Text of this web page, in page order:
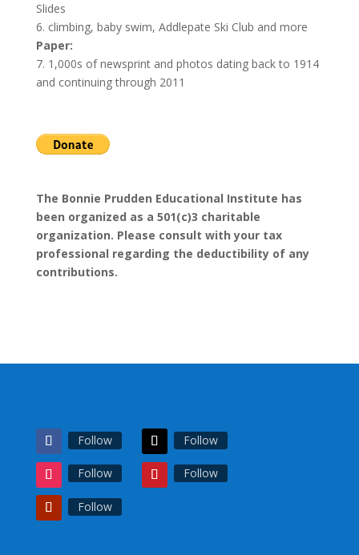
Slides
6. climbing, baby swim, Addlepate Ski Club and more
Paper:
7. 1,000s of newsprint and photos dating back to 1914
and continuing through 2011
The Bonnie Prudden Educational Institute has
been organized as a 501(c)3 charitable
organization. Please consult with your tax
professional regarding the deductibility of any
contributions.
Follow Follow
Follow Follow
Follow